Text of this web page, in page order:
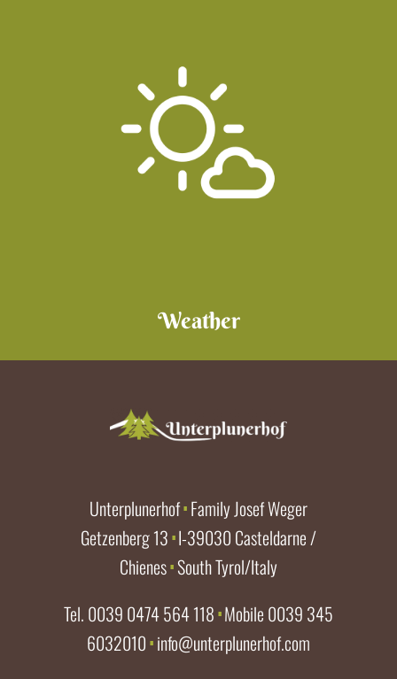
Weather
Unterplunerhof ∎ Family Josef Weger
Getzenberg 13 ∎ I-39030 Casteldarne /
Chienes ∎ South Tyrol/Italy
Tel. 0039 0474 564 118 ∎ Mobile 0039 345
6032010 ∎ info@unterplunerhof.com